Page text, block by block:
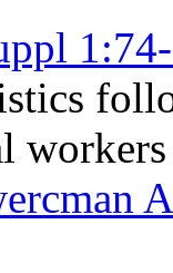
workers
A